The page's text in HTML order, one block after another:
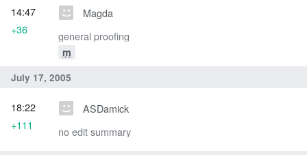
Magda
general proofing
m
14:47
+36
July 17, 2005
ASDamick
no edit summary
18:22
+111